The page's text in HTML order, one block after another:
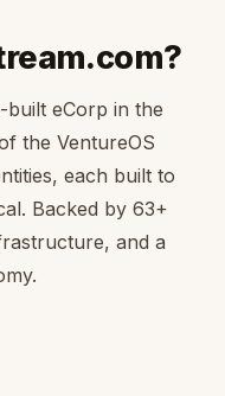
built eCorp in the
the VentureOS
each built to
Backed by 63+
and a